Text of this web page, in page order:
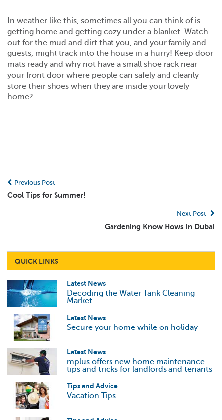
In weather like this, sometimes all you can think of is
getting home and getting cozy under a blanket. Watch
out for the mud and dirt that you, and your family and
guests, might track into the house in a hurry! Keep door
mats ready and why not have a small shoe rack near
your front door where people can safely and cleanly
store their shoes when they are inside your lovely
home?
Previous Post
Cool Tips for Summer!
Next Post
Gardening Know Hows in Dubai
QUICK LINKS
Latest News
Decoding the Water Tank Cleaning
Market
Latest News
Secure your home while on holiday
Latest News
mplus offers new home maintenance
tips and tricks for landlords and tenants
Tips and Advice
Vacation Tips